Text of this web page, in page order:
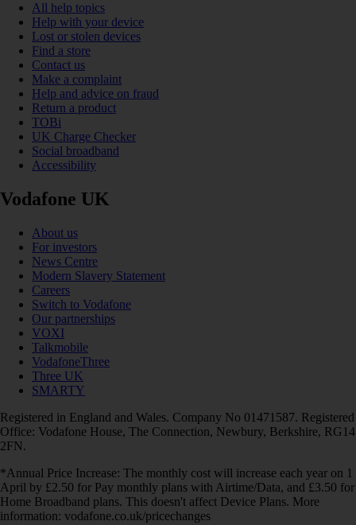
All help topics
Help with your device
Lost or stolen devices
Find a store
Contact us
Make a complaint
Help and advice on fraud
Return a product
TOBi
UK Charge Checker
Social broadband
Accessibility
Vodafone UK
About us
For investors
News Centre
Modern Slavery Statement
Careers
Switch to Vodafone
Our partnerships
VOXI
Talkmobile
VodafoneThree
Three UK
SMARTY
Registered in England and Wales. Company No 01471587. Registered
Office: Vodafone House, The Connection, Newbury, Berkshire, RG14
2FN.
*Annual Price Increase: The monthly cost will increase each year on 1
April by £2.50 for Pay monthly plans with Airtime/Data, and £3.50 for
Home Broadband plans. This doesn't affect Device Plans. More
information: vodafone.co.uk/pricechanges